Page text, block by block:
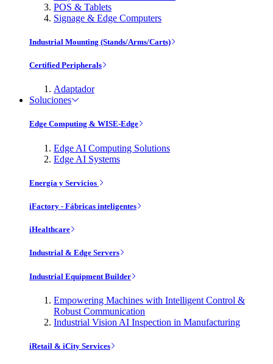
POS & Tablets
Signage & Edge Computers
Industrial Mounting (Stands/Arms/Carts)
Certified Peripherals
Adaptador
Soluciones
Edge Computing & WISE-Edge
Edge AI Computing Solutions
Edge AI Systems
Energía y Servicios
iFactory - Fábricas inteligentes
iHealthcare
Industrial & Edge Servers
Industrial Equipment Builder
Empowering Machines with Intelligent Control &
Robust Communication
Industrial Vision AI Inspection in Manufacturing
iRetail & iCity Services